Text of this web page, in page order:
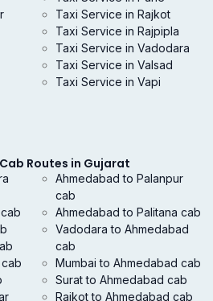
Taxi Service in Rajkot
Taxi Service in Rajpipla
Taxi Service in Vadodara
Taxi Service in Valsad
Taxi Service in Vapi
Routes in Gujarat
Ahmedabad to Palanpur
cab
Ahmedabad to Palitana cab
Vadodara to Ahmedabad
cab
Mumbai to Ahmedabad cab
Surat to Ahmedabad cab
Rajkot to Ahmedabad cab